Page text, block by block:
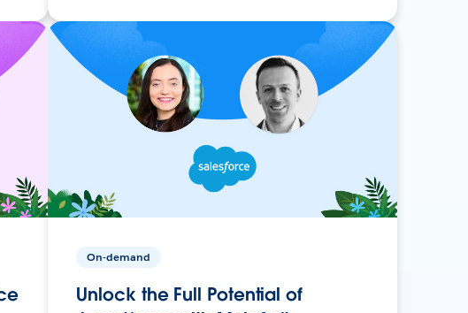
On-demand
Unlock the Full Potential of